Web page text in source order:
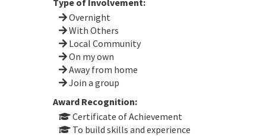
Overnight
With Others
Local Community
On my own
Away from home
Join a group
Award Recognition:
Certificate of Achievement
To build skills and experience